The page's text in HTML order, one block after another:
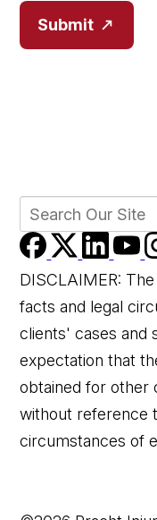
Submit
DISCLAIMER:
facts and legal
clients' cases and
expectation that
obtained for other
without reference
circumstances of